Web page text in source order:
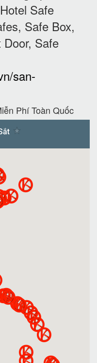
Safe
Safe Box,
Door, Safe
san-
Phí Toàn Quốc